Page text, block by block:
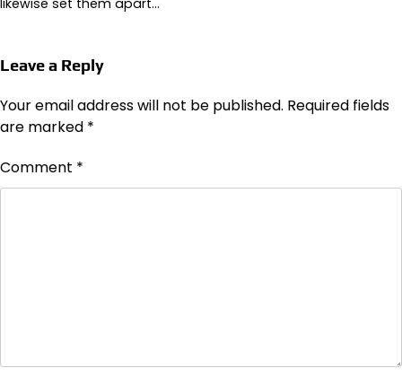
likewise set them apart…
Leave a Reply
Your email address will not be published. Required fields
are marked *
Comment *